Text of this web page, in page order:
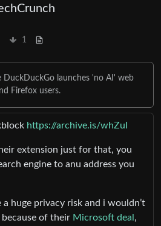
1
DuckDuckGo launches 'no AI' web
Firefox users.
https://archive.is/whZuI
extension just for that, you
engine to anu address you
huge privacy risk and i wouldn’t
of their Microsoft deal ,